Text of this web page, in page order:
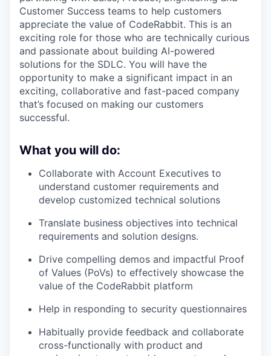
Customer Success teams to help customers
appreciate the value of CodeRabbit. This is an
exciting role for those who are technically curious
and passionate about building AI-powered
solutions for the SDLC. You will have the
opportunity to make a significant impact in an
exciting, collaborative and fast-paced company
that’s focused on making our customers
successful.
What you will do:
Collaborate with Account Executives to
understand customer requirements and
develop customized technical solutions
Translate business objectives into technical
requirements and solution designs.
Drive compelling demos and impactful Proof
of Values (PoVs) to effectively showcase the
value of the CodeRabbit platform
Help in responding to security questionnaires
Habitually provide feedback and collaborate
cross-functionally with product and